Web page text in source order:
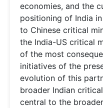
economies, and the
positioning of India
to Chinese critical
the India-US critical
of the most
initiatives of the
evolution of this
broader Indian
central to the